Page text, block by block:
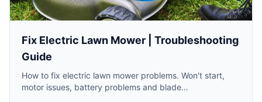
Fix Electric Lawn Mower | Troubleshooting
Guide
How to fix electric lawn mower problems. Won't start,
motor issues, battery problems and blade